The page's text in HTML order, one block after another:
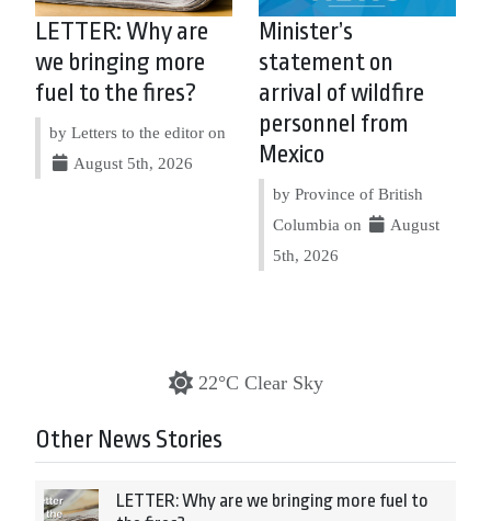
LETTER: Why are
we bringing more
fuel to the fires?
by Letters to the editor on
August 5th, 2026
Minister’s
statement on
arrival of wildfire
personnel from
Mexico
by Province of British
Columbia on
August
5th, 2026
22°C Clear Sky
Other News Stories
LETTER: Why are we bringing more fuel to